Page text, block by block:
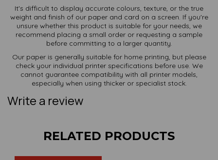
It's difficult to display accurate colours, texture, or the true
weight and finish of our paper and card on a screen. If you're
unsure whether this product is suitable for your needs, we
recommend placing a small order or requesting a sample
before committing to a larger quantity.
Our paper is generally suitable for home printing, but please
check your individual printer specifications before use. We
cannot guarantee compatibility with all printer models,
especially when using thicker or specialist stock.
Write a review
RELATED PRODUCTS